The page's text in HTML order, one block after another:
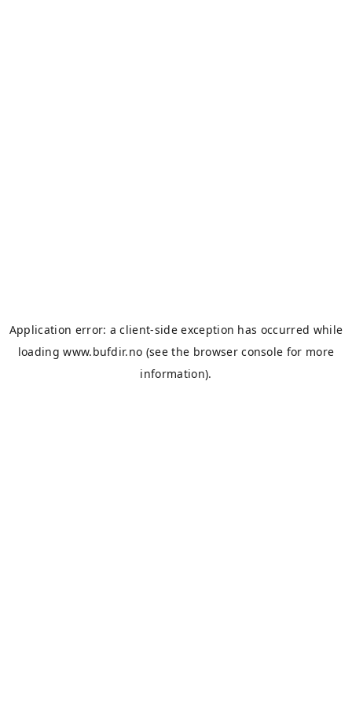
Application error: aclient-side exception has occurred while
loadingwww.bufdir.no (see the browser console for more
information).